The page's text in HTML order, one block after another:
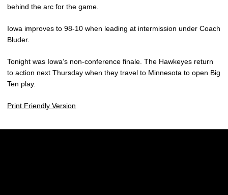
behind the arc for the game.
Iowa improves to 98-10 when leading at intermission under Coach
Bluder.
Tonight was Iowa’s non-conference finale. The Hawkeyes return
to action next Thursday when they travel to Minnesota to open Big
Ten play.
Print Friendly Version